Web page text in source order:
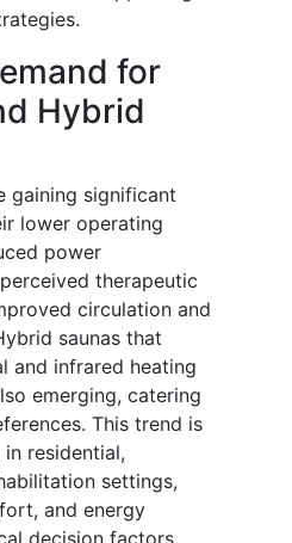
for
Hybrid
gaining significant
lower operating
power
therapeutic
circulation and
saunas that
and infrared heating
emerging, catering
This trend is
residential,
settings,
and energy